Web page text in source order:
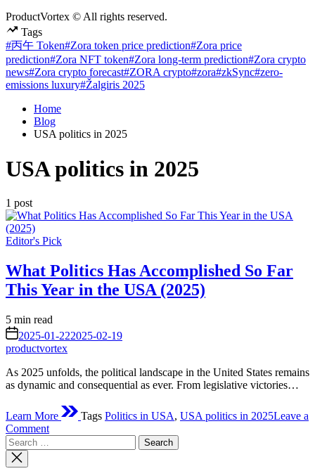
ProductVortex © All rights reserved.
Tags
#丙午 Token#Zora token price prediction#Zora price
prediction#Zora NFT token#Zora long-term prediction#Zora crypto
news#Zora crypto forecast#ZORA crypto#zora#zkSync#zero-
emissions luxury#Žalgiris 2025
Home
Blog
USA politics in 2025
USA politics in 2025
1 post
Posted
Editor's Pick
What Politics Has Accomplished So Far
This Year in the USA (2025)
Estimated
read
time
5 min read
on 2025-01-222025-02-19
productvortex
As 2025 unfolds, the political landscape in the United States remains
as dynamic and consequential as ever. From legislative victories…
Learn More Tags Politics in USA, USA politics in 2025Leave a
Commenton
Politics
Search
for: